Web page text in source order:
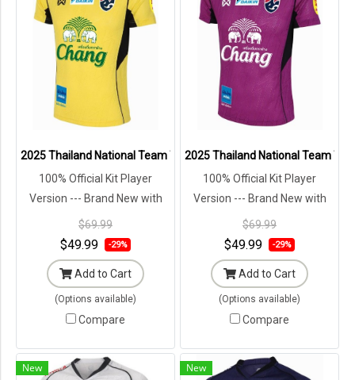
2025 Thailand National Team Thai Football Soccer Jersey Shirt
100% Official Kit Player
Version --- Brand New with
Tags in Original Packaging ---
$69.99
$49.99 -29%
Add to Cart
(Options available)
Compare
2025 Thailand National Team
100% Official Kit Player
Version --- Brand New with
Tags in Original Packaging ---
$69.99
$49.99 -29%
Add to Cart
(Options available)
Compare
New New